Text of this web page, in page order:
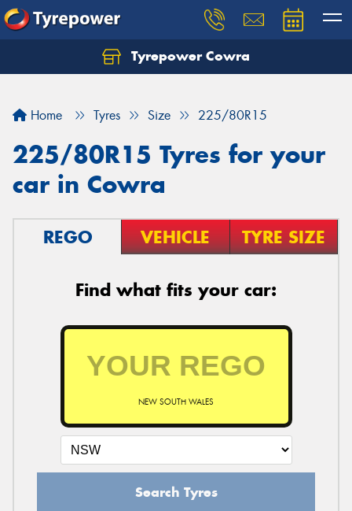
Tyrepower Cowra
Home Tyres Size 225/80R15
225/80R15 Tyres for your
car in Cowra
REGO VEHICLE TYRE SIZE
Find what fits your car:
NEW SOUTH WALES
Search Tyres